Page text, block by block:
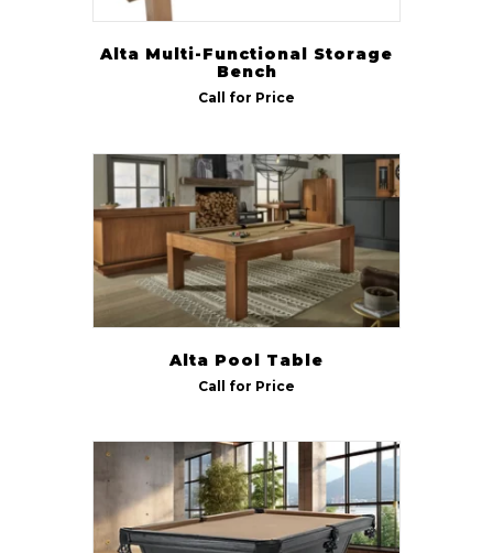
Alta Multi-Functional Storage
Bench
Call for Price
Alta Pool Table
Call for Price